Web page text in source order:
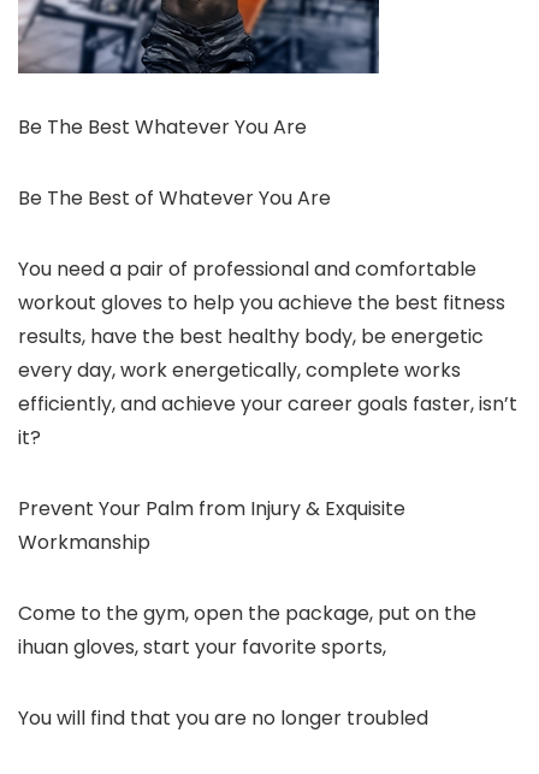
Be The Best Whatever You Are
Be The Best of Whatever You Are
You need a pair of professional and comfortable
workout gloves to help you achieve the best fitness
results, have the best healthy body, be energetic
every day, work energetically, complete works
efficiently, and achieve your career goals faster, isn’t
it?
Prevent Your Palm from Injury & Exquisite
Workmanship
Come to the gym, open the package, put on the
ihuan gloves, start your favorite sports,
You will find that you are no longer troubled